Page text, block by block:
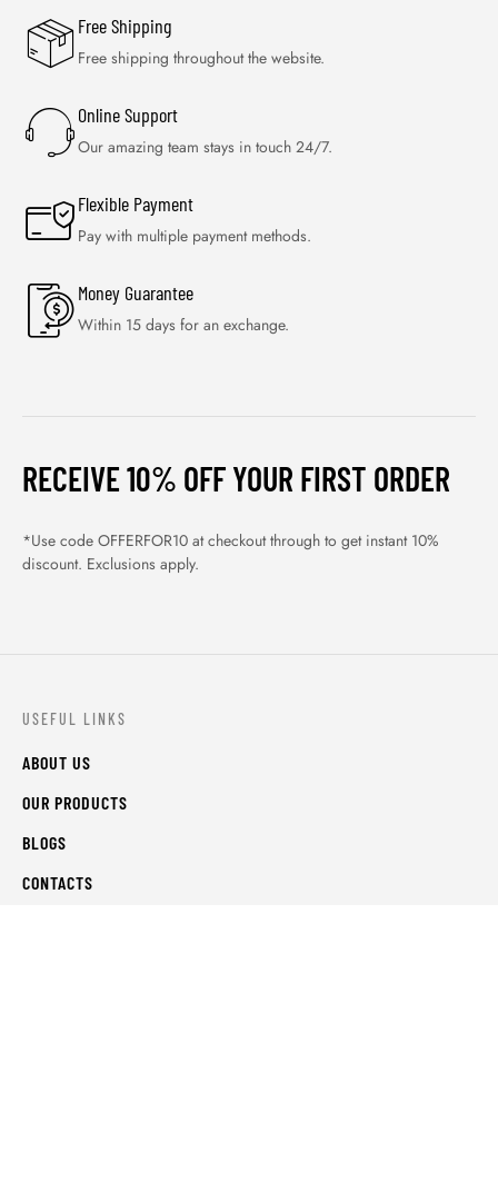
Free Shipping
Free shipping throughout the website.
Online Support
Our amazing team stays in touch 24/7.
Flexible Payment
Pay with multiple payment methods.
Money Guarantee
Within 15 days for an exchange.
RECEIVE 10% OFF YOUR FIRST ORDER
*Use code OFFERFOR10 at checkout through to get instant 10%
discount. Exclusions apply.
USEFUL LINKS
ABOUT US
OUR PRODUCTS
BLOGS
CONTACTS